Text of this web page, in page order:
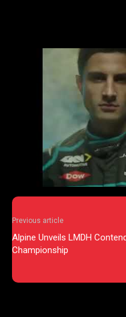
Previous article
Alpine Unveils LMDH
Championship